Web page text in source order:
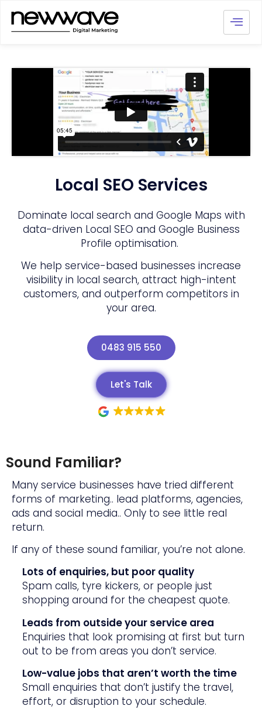
Local SEO Services
Dominate local search and Google Maps with
data-driven Local SEO and Google Business
Profile optimisation.
We help service-based businesses increase
visibility in local search, attract high-intent
customers, and outperform competitors in
your area.
0483 915 550
Let's Talk
Sound Familiar?
Many service businesses have tried different
forms of marketing.. lead platforms, agencies,
ads and social media.. Only to see little real
return.
If any of these sound familiar, you’re not alone.
Lots of enquiries, but poor quality
Spam calls, tyre kickers, or people just
shopping around for the cheapest quote.
Leads from outside your service area
Enquiries that look promising at first but turn
out to be from areas you don’t service.
Low-value jobs that aren’t worth the time
Small enquiries that don’t justify the travel,
effort, or disruption to your schedule.